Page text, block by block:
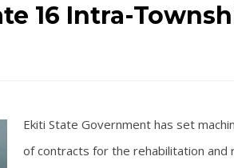
16 Intra-
Ekiti State Government has set
of contracts for the rehabilitation and